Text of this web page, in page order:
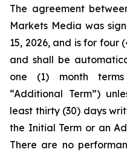
The agreement
Markets Media was
15, 2026, and is for four
and shall be
one (1) month
“Additional Term”)
least thirty (30) days
the Initial Term or an
There are no